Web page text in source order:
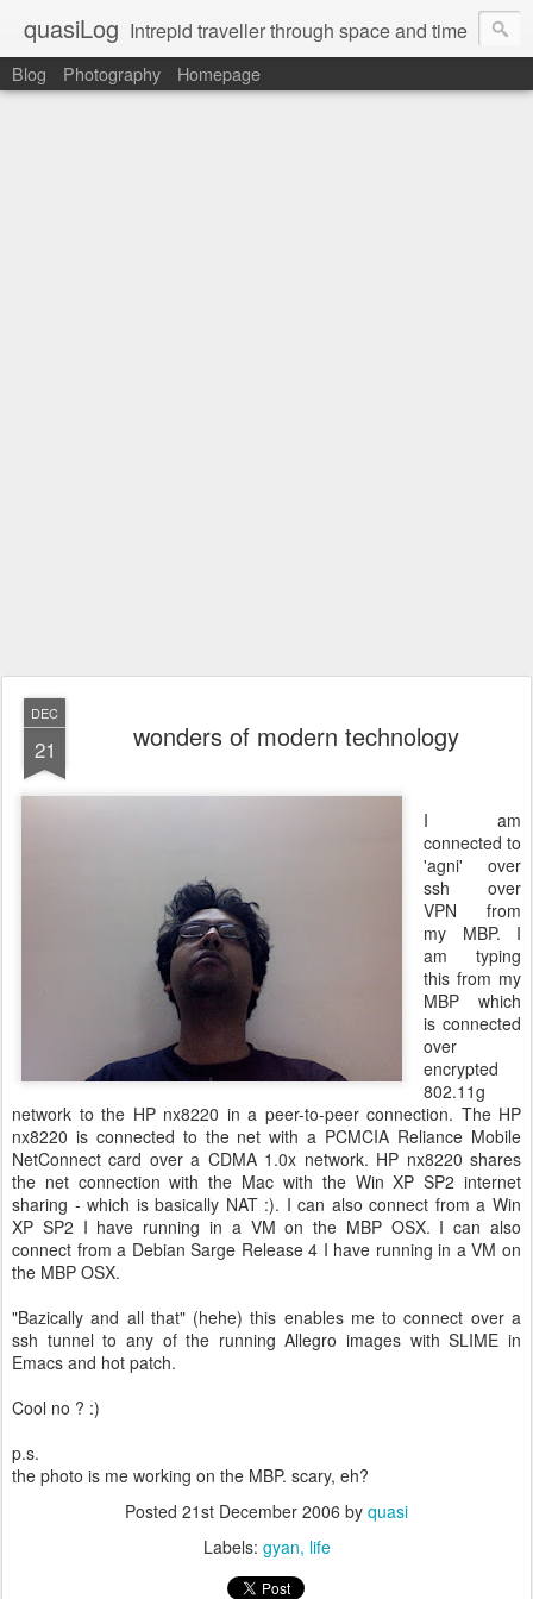
quasiLog Intrepid traveller through space and time
Blog Photography Homepage
DEC
21 wonders of modern technology
I am
connected to
'agni' over
ssh over
VPN from
my MBP. I
am typing
this from my
MBP which
is connected
over
encrypted
802.11g
network to the HP nx8220 in a peer-to-peer connection. The HP
nx8220 is connected to the net with a PCMCIA Reliance Mobile
NetConnect card over a CDMA 1.0x network. HP nx8220 shares
the net connection with the Mac with the Win XP SP2 internet
sharing - which is basically NAT :). I can also connect from a Win
XP SP2 I have running in a VM on the MBP OSX. I can also
connect from a Debian Sarge Release 4 I have running in a VM on
the MBP OSX.
"Bazically and all that" (hehe) this enables me to connect over a
ssh tunnel to any of the running Allegro images with SLIME in
Emacs and hot patch.
Cool no ? :)
p.s.
the photo is me working on the MBP. scary, eh?
Posted 21st December 2006 by quasi
Labels: gyan life